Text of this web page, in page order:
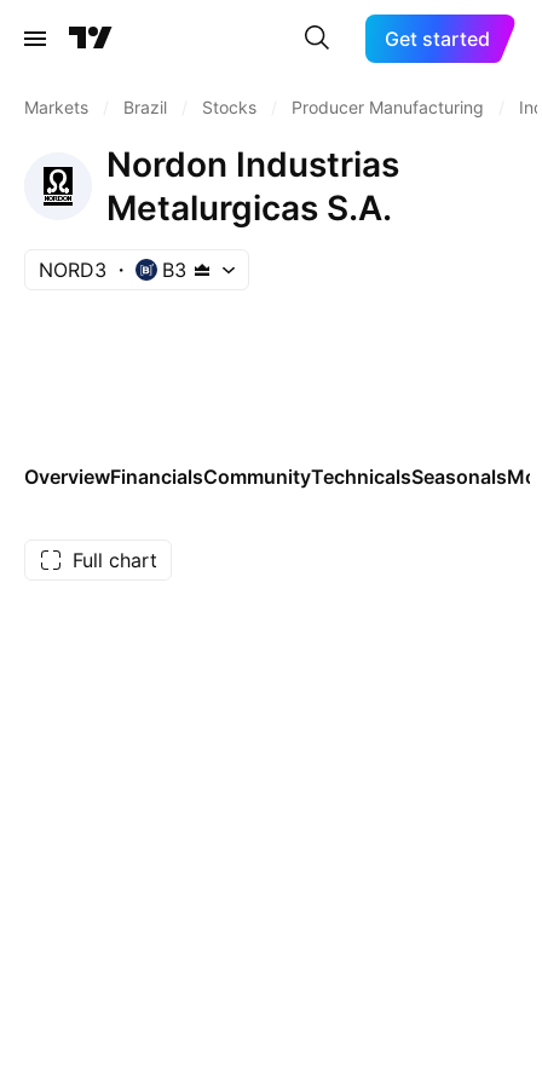
Get started
Markets Brazil Stocks Producer Manufacturing
Nordon Industrias
Metalurgicas S.A.
NORD3 B3
OverviewFinancialsCommunityTechnicalsSeasonals
Full chart